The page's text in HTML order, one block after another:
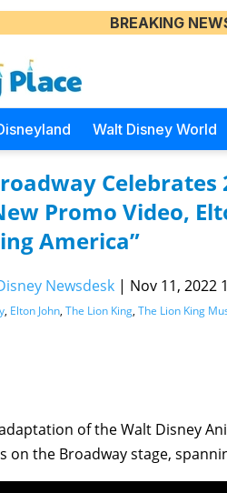
BREAKING
Walt Disney World
Promo Video,
America”
Newsdesk | Nov 11, 2022
, Elton John, The Lion King, The Lion King
of the Walt Disney
on the Broadway stage,